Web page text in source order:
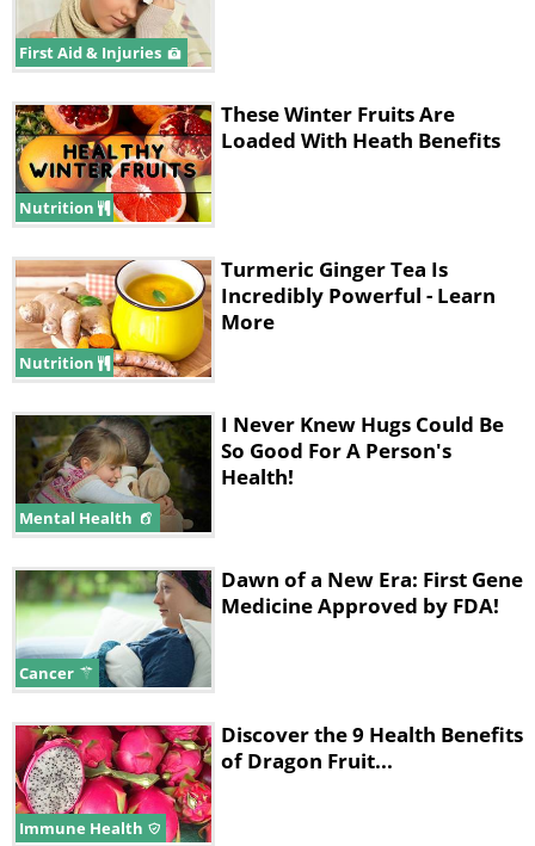
First Aid & Injuries
Nutrition
These Winter Fruits Are
Loaded With Heath Benefits
Nutrition
Turmeric Ginger Tea Is
Incredibly Powerful - Learn
More
Mental Health
I Never Knew Hugs Could Be
So Good For A Person's
Health!
Cancer
Dawn of a New Era: First Gene
Medicine Approved by FDA!
Immune Health
Discover the 9 Health Benefits
of Dragon Fruit...